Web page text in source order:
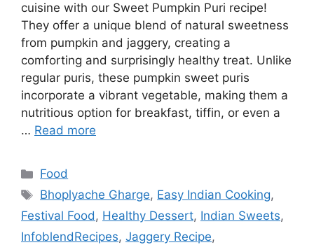
cuisine with our Sweet Pumpkin Puri recipe!
They offer a unique blend of natural sweetness
from pumpkin and jaggery, creating a
comforting and surprisingly healthy treat. Unlike
regular puris, these pumpkin sweet puris
incorporate a vibrant vegetable, making them a
nutritious option for breakfast, tiffin, or even a
… Read more
Categories
Food
Tags
Bhoplyache Gharge, Easy Indian Cooking,
Festival Food, Healthy Dessert, Indian Sweets,
InfoblendRecipes, Jaggery Recipe,